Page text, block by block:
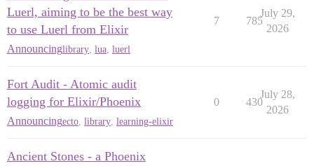
Luerl, aiming to be the best way
to use Luerl from Elixir
Announcinglibrary lua luerl
7 785
July 29,
2026
Fort Audit - Atomic audit
logging for Elixir/Phoenix
Announcingecto library learning-elixir
0 430
July 28,
2026
Ancient Stones - a Phoenix